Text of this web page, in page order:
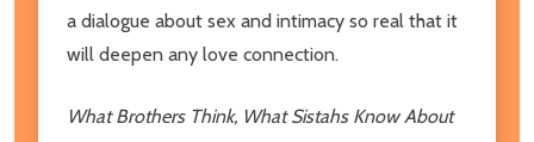
a dialogue about sex and intimacy so real that it
will deepen any love connection.
What Brothers Think, What Sistahs Know About